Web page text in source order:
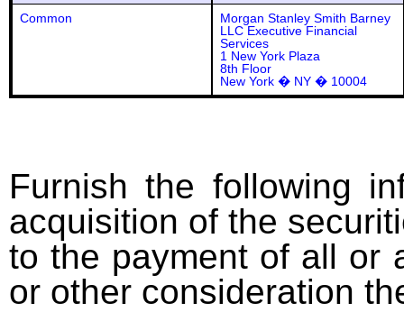
Common
Morgan Stanley Smith Barney
LLC Executive Financial
Services
1 New York Plaza
8th Floor
New York � NY � 10004
Furnish the following
acquisition of the
to the payment of all or
or other consideration